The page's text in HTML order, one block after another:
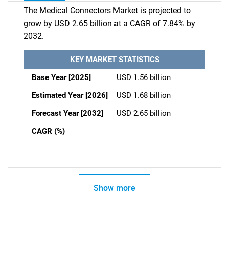
The Medical Connectors Market is projected to
grow by USD 2.65 billion at a CAGR of 7.84% by
2032.
KEY MARKET STATISTICS
Base Year [2025]
USD 1.56 billion
Estimated Year [2026]
USD 1.68 billion
Forecast Year [2032]
USD 2.65 billion
CAGR (%)
Show more